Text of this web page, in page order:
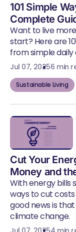
101 Simple
Complete
Want to live
start? Here are
from simple
Jul 07, 20256 min
Sustainable Living
Cut Your
Money and
With energy bills
ways to cut
good news is
climate change.